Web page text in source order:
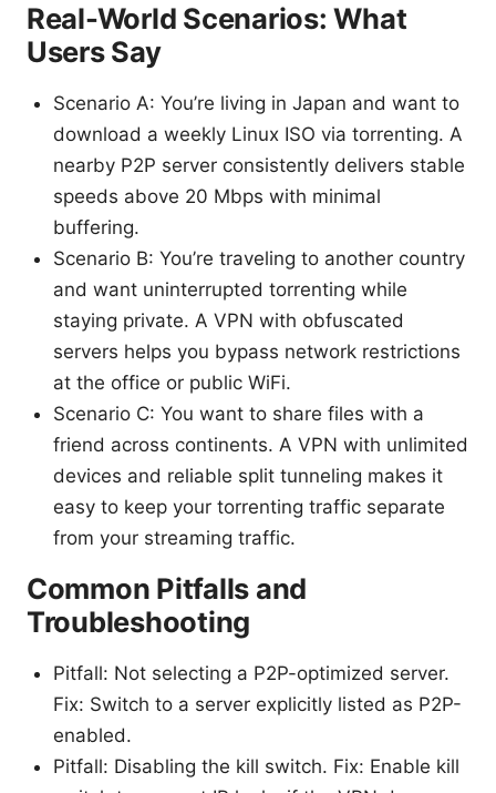
Real-World Scenarios: What
Users Say
Scenario A: You’re living in Japan and want to
download a weekly Linux ISO via torrenting. A
nearby P2P server consistently delivers stable
speeds above 20 Mbps with minimal
buffering.
Scenario B: You’re traveling to another country
and want uninterrupted torrenting while
staying private. A VPN with obfuscated
servers helps you bypass network restrictions
at the office or public WiFi.
Scenario C: You want to share files with a
friend across continents. A VPN with unlimited
devices and reliable split tunneling makes it
easy to keep your torrenting traffic separate
from your streaming traffic.
Common Pitfalls and
Troubleshooting
Pitfall: Not selecting a P2P-optimized server.
Fix: Switch to a server explicitly listed as P2P-
enabled.
Pitfall: Disabling the kill switch. Fix: Enable kill